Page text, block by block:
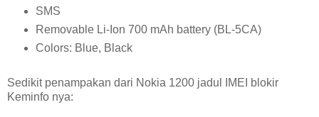
SMS
Removable Li-Ion 700 mAh battery (BL-5CA)
Colors: Blue, Black
Sedikit penampakan dari Nokia 1200 jadul IMEI blokir
Keminfo nya: